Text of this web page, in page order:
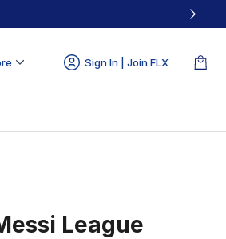
Sign In | Join FLX
League